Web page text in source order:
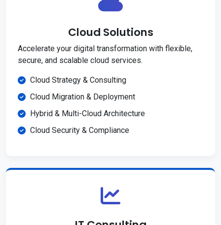
Cloud Solutions
Accelerate your digital transformation with flexible,
secure, and scalable cloud services.
Cloud Strategy & Consulting
Cloud Migration & Deployment
Hybrid & Multi-Cloud Architecture
Cloud Security & Compliance